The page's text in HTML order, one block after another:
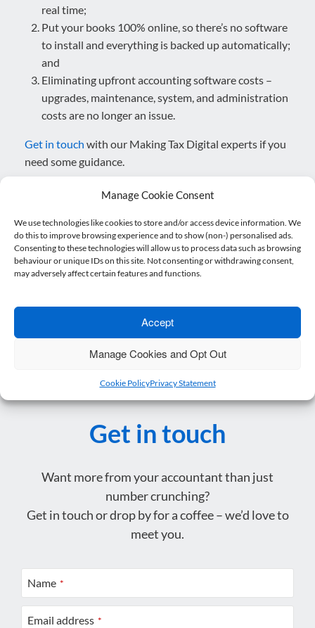
Manage Cookie Consent
We use technologies like cookies to store and/or access device information. We
do this to improve browsing experience and to show (non-) personalised ads.
Consenting to these technologies will allow us to process data such as browsing
behaviour or unique IDs on this site. Not consenting or withdrawing consent,
may adversely affect certain features and functions.
Accept
Manage Cookies and Opt Out
Cookie PolicyPrivacy Statement
real time;
Put your books 100% online, so there’s no software
to install and everything is backed up automatically;
and
Eliminating upfront accounting software costs –
upgrades, maintenance, system, and administration
costs are no longer an issue.
Get in touch with our Making Tax Digital experts if you
need some guidance.
Making Tax Digital.
Post navigation
← 5 reasons why landlords should…
Defibrillator installed at Nicholsons Accountants →
Get in touch
Want more from your accountant than just
number crunching?
Get in touch or drop by for a coffee – we’d love to
meet you.
Name *
Email address *